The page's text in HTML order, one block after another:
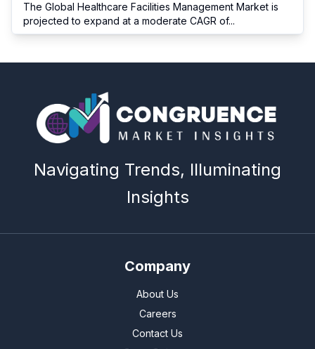
The Global Healthcare Facilities Management Market is
projected to expand at a moderate CAGR of...
Navigating Trends, Illuminating
Insights
Company
About Us
Careers
Contact Us